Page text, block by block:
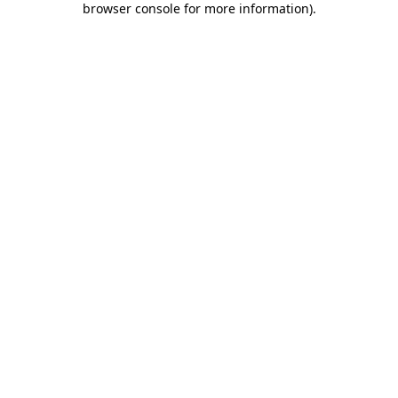
browser console for more information).